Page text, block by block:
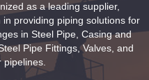
as a leading supplier,
providing piping solutions for
in Steel Pipe, Casing and
Pipe Fittings, Valves, and
pipelines.